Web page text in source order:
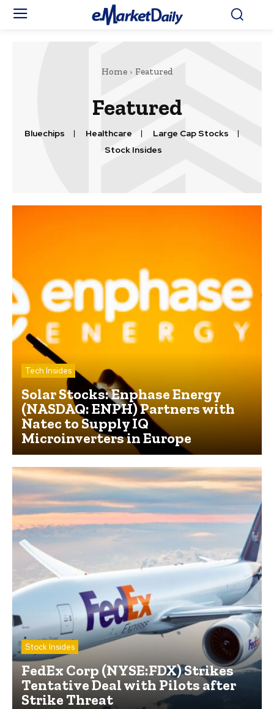
Home Featured
Featured
Bluechips Healthcare
Large Cap Stocks
Stock Insides
Tech Insides
Solar Stocks: Enphase Energy
(NASDAQ: ENPH) Partners with
Natec to Supply IQ
Microinverters in Europe
Stock Insides
FedEx Corp (NYSE:FDX) Strikes
Tentative Deal with Pilots after
Strike Threat